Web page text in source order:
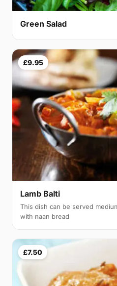
Green Salad
£9.95
Lamb Balti
This dish can be served
with naan bread
£7.50